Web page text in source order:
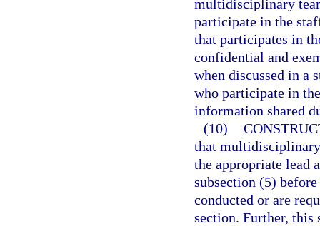
multidisciplinary
participate in the
that participates in
confidential and
when discussed in a
who participate in
information shared
(10)
that
the appropriate lead
subsection (5)
conducted or are
section. Further, this